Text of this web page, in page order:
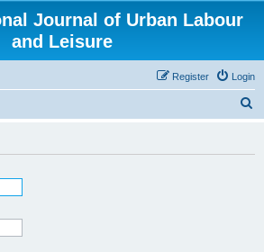
Journal of Urban Labour
and Leisure
Login
Register